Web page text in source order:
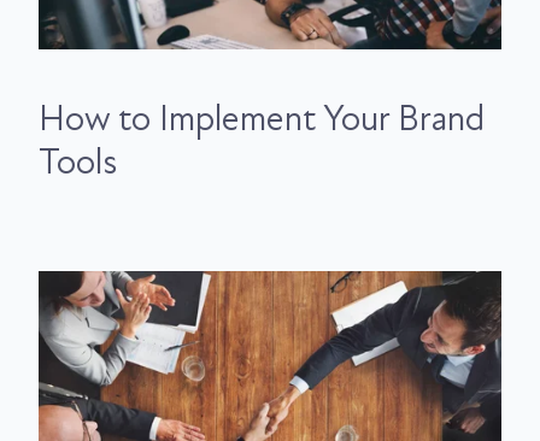
How to Implement Your Brand
Tools